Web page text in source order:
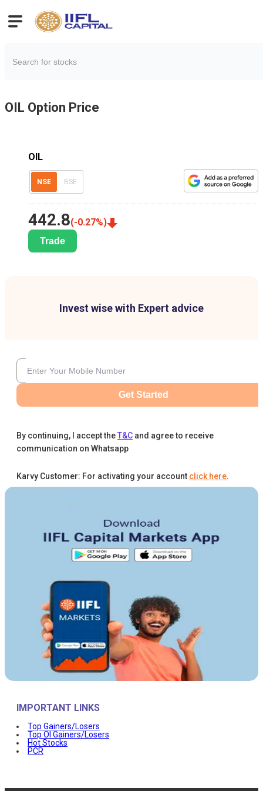
OIL Option Price
OIL
NSE BSE
442.8(-0.27%)
Trade
Invest wise with Expert advice
Get Started
By continuing, I accept theT&C and agree to receive
communication on Whatsapp
Karvy Customer: For activating your account click here.
IMPORTANT LINKS
Top Gainers/Losers
Top OI Gainers/Losers
Hot Stocks
PCR